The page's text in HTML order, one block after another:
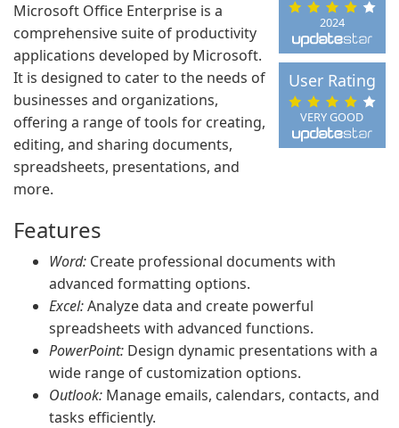
2024
VERY GOOD
User Rating
Microsoft Office Enterprise is a
comprehensive suite of productivity
applications developed by Microsoft.
It is designed to cater to the needs of
businesses and organizations,
offering a range of tools for creating,
editing, and sharing documents,
spreadsheets, presentations, and
more.
Features
Word: Create professional documents with
advanced formatting options.
Excel:Analyze data and create powerful
spreadsheets with advanced functions.
PowerPoint: Design dynamic presentations with a
wide range of customization options.
Outlook: Manage emails, calendars, contacts, and
tasks efficiently.